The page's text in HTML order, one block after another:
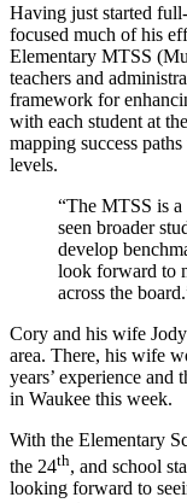
Having just started
focused much of his
Elementary MTSS
teachers and
framework for
with each student at
mapping success
levels.
“The MTSS is a
seen broader
develop
look forward to
across the
Cory and his wife
area. There, his wife
years’ experience
in Waukee this week.
With the Elementary
the 24th, and school
looking forward to